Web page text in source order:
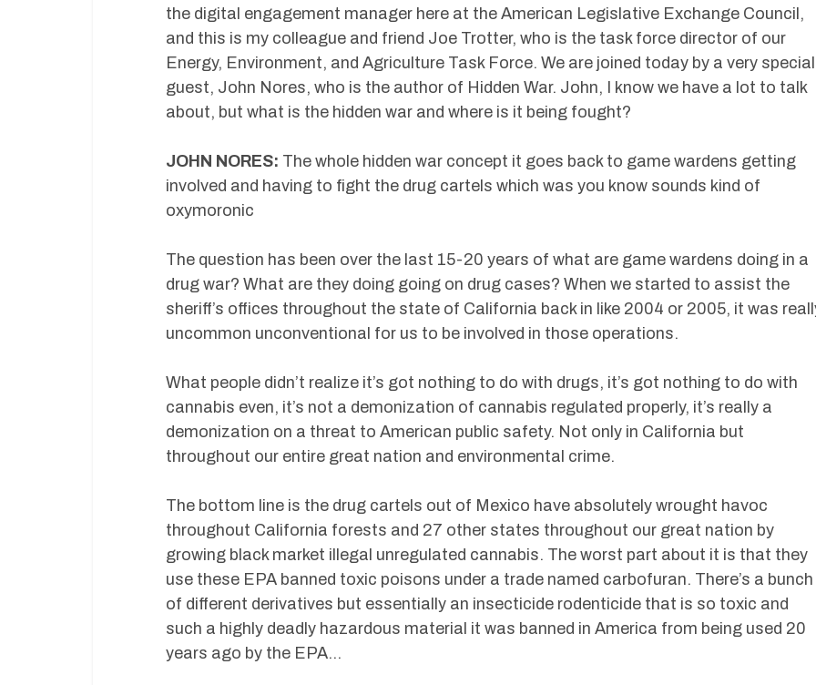
the digital engagement manager here at the American Legislative Exchange Council,
and this is my colleague and friend Joe Trotter, who is the task force director of our
Energy, Environment, and Agriculture Task Force. We are joined today by a very special
guest, John Nores, who is the author of Hidden War. John, I know we have a lot to talk
about, but what is the hidden war and where is it being fought?
JOHN NORES: The whole hidden war concept it goes back to game wardens getting
involved and having to fight the drug cartels which was you know sounds kind of
oxymoronic
The question has been over the last 15-20 years of what are game wardens doing in a
drug war? What are they doing going on drug cases? When we started to assist the
sheriff’s offices throughout the state of California back in like 2004 or 2005, it was
uncommon unconventional for us to be involved in those operations.
What people didn’t realize it’s got nothing to do with drugs, it’s got nothing to do with
cannabis even, it’s not a demonization of cannabis regulated properly, it’s really a
demonization on a threat to American public safety. Not only in California but
throughout our entire great nation and environmental crime.
The bottom line is the drug cartels out of Mexico have absolutely wrought havoc
throughout California forests and 27 other states throughout our great nation by
growing black market illegal unregulated cannabis. The worst part about it is that they
use these EPA banned toxic poisons under a trade named carbofuran. There’s a bunch
of different derivatives but essentially an insecticide rodenticide that is so toxic and
such a highly deadly hazardous material it was banned in America from being used 20
years ago by the EPA…